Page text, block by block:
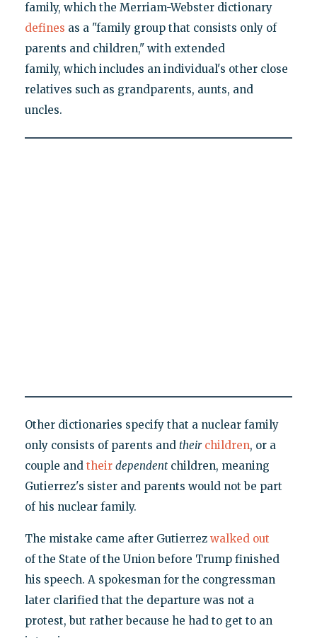
family, which the Merriam-Webster dictionary
defines as a "family group that consists only of
parents and children," with extended
family, which includes an individual's other close
relatives such as grandparents, aunts, and
uncles.
Other dictionaries specify that a nuclear family
only consists of parents and theirchildren, or a
couple and their dependentchildren, meaning
Gutierrez's sister and parents would not be part
of his nuclear family.
The mistake came after Gutierrez walked out
of the State of the Union before Trump finished
his speech. A spokesman for the congressman
later clarified that the departure was not a
protest, but rather because he had to get to an